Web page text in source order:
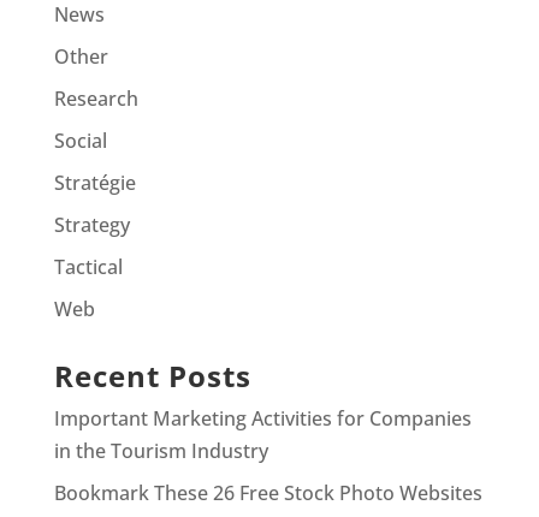
News
Other
Research
Social
Stratégie
Strategy
Tactical
Web
Recent Posts
Important Marketing Activities for Companies
in the Tourism Industry
Bookmark These 26 Free Stock Photo Websites